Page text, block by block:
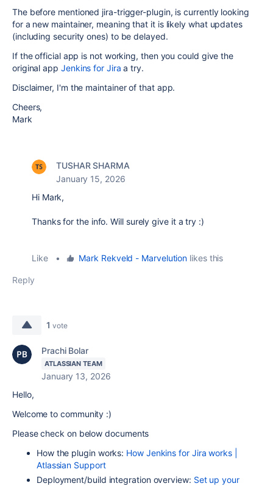
The before mentioned jira-trigger-plugin, is currently looking
for a new maintainer, meaning that it is likely what updates
(including security ones) to be delayed.
If the official app is not working, then you could give the
original app Jenkins for Jira a try.
Disclaimer, I'm the maintainer of that app.
Cheers,
Mark
TUSHAR SHARMA
January 15, 2026
Hi Mark,
Thanks for the info. Will surely give it a try :)
Like • Mark Rekveld - Marvelution likes this
Reply
1 vote
Prachi Bolar
ATLASSIAN TEAM
January 13, 2026
Hello,
Welcome to community :)
Please check on below documents
How the plugin works: How Jenkins for Jira works |
Atlassian Support
Deployment/build integration overview: Set up your